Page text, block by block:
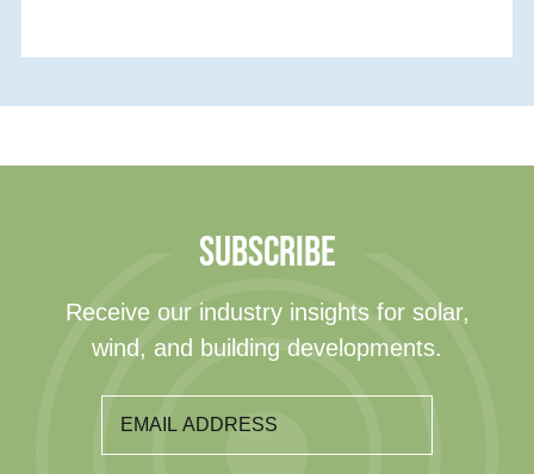
SUBSCRIBE
Receive our industry insights for solar,
wind, and building developments.